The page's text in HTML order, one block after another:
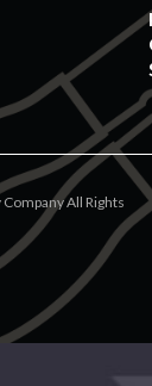
amount of
All Rights